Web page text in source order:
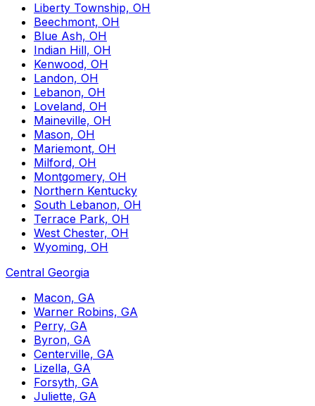
Liberty Township, OH
Beechmont, OH
Blue Ash, OH
Indian Hill, OH
Kenwood, OH
Landon, OH
Lebanon, OH
Loveland, OH
Maineville, OH
Mason, OH
Mariemont, OH
Milford, OH
Montgomery, OH
Northern Kentucky
South Lebanon, OH
Terrace Park, OH
West Chester, OH
Wyoming, OH
Central Georgia
Macon, GA
Warner Robins, GA
Perry, GA
Byron, GA
Centerville, GA
Lizella, GA
Forsyth, GA
Juliette, GA